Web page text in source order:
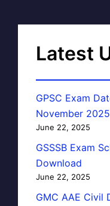
Latest
GPSC Exam
November 2025
June 22, 2025
GSSSB Exam
Download
June 22, 2025
GMC AAE Civil